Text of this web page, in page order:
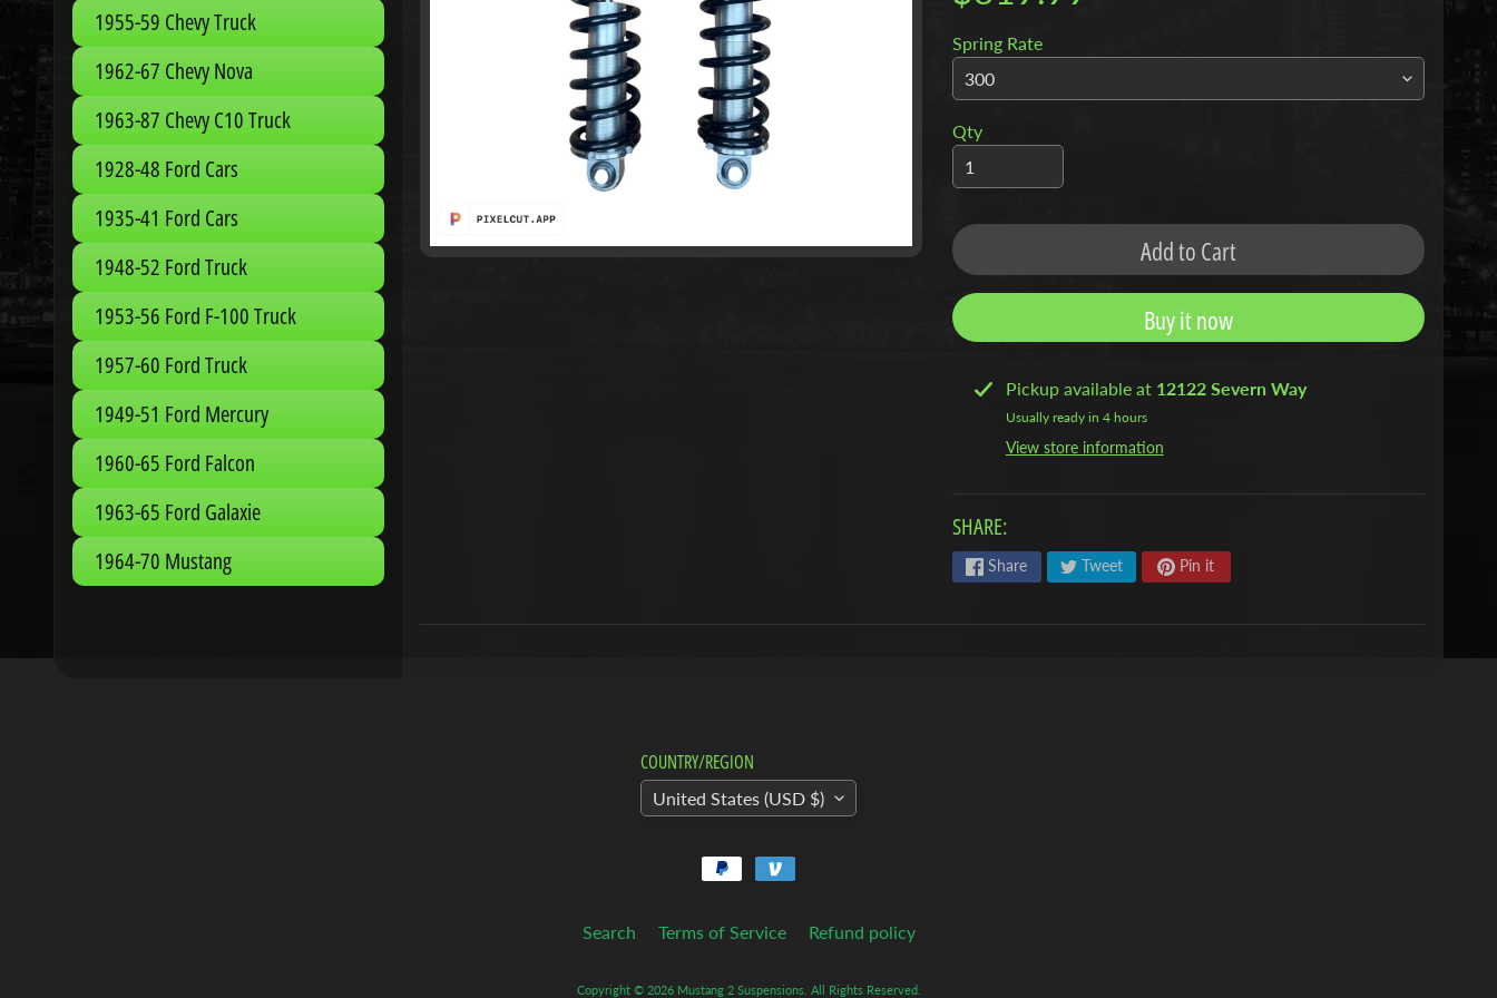
1955-59 Chevy Truck
1962-67 Chevy Nova
1963-87 Chevy C10 Truck
1928-48 Ford Cars
1935-41 Ford Cars
1948-52 Ford Truck
1953-56 Ford F-100 Truck
1957-60 Ford Truck
1949-51 Ford Mercury
1960-65 Ford Falcon
1963-65 Ford Galaxie
1964-70 Mustang
Spring Rate
Qty
Add to Cart
Buy it now
Pickup available at 12122 Severn Way
Usually ready in 4 hours
View store information
SHARE:
Share Tweet Pin it
COUNTRY/REGION
United States (USD $)
Search Terms of Service Refund policy
Copyright © 2026 Mustang 2 Suspensions . All Rights Reserved.